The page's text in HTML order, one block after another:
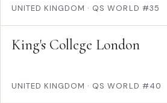
UNITED KINGDOM · QS WORLD #35
King's College London
UNITED KINGDOM · QS WORLD #40